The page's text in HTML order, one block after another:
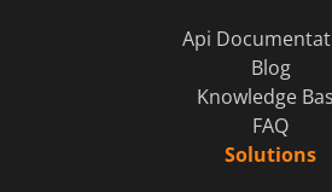
Api
Blog
Knowledge
FAQ
Solutions